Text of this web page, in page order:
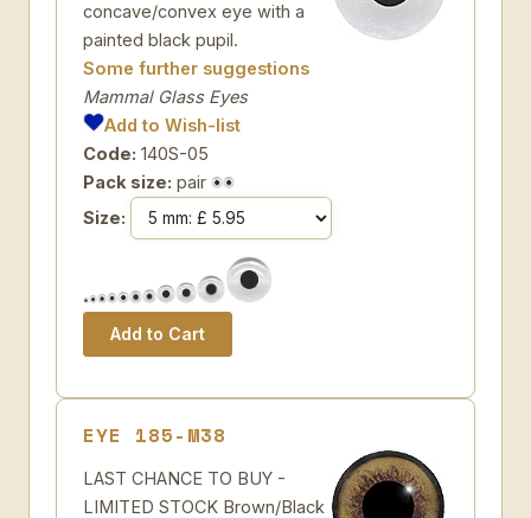
concave/convex eye with a
painted black pupil.
Some further suggestions
Mammal Glass Eyes
Add to Wish-list
Code: 140S-05
Pack size: pair
Size:
EYE 185-M38
LAST CHANCE TO BUY -
LIMITED STOCK Brown/Black